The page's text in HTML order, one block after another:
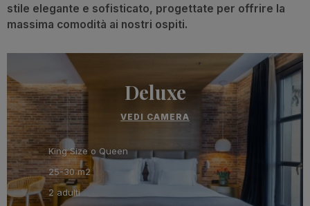
stile elegante e sofisticato, progettate per offrire la
massima comodità ai nostri ospiti.
Deluxe
VEDI CAMERA
King Size o Queen
25-30 m2
2 adulti